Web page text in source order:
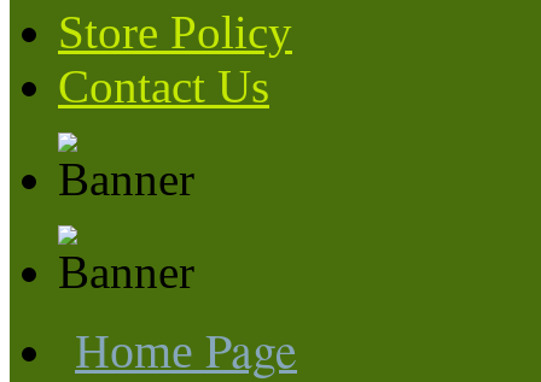
Store Policy
Contact Us
Home Page